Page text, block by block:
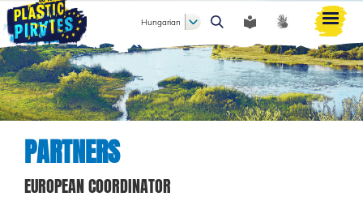
Keresés
Hungarian
PARTNERS
EUROPEAN COORDINATOR